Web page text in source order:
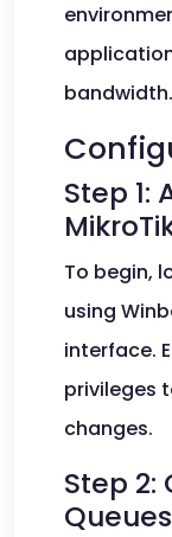
bandwidth.
Step 1:
To begin,
using
interface.
privileges
changes.
Step 2:
Queues